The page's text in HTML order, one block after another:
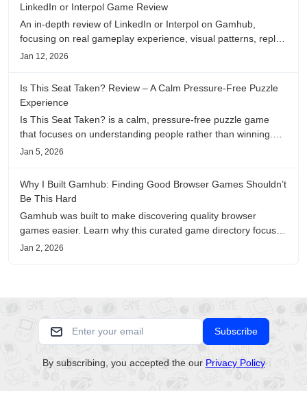
LinkedIn or Interpol Game Review
An in-depth review of LinkedIn or Interpol on Gamhub,
focusing on real gameplay experience, visual patterns, replay
value, and who this browser game is actually worth playing
Jan 12, 2026
Is This Seat Taken? Review – A Calm Pressure-Free Puzzle
Experience
Is This Seat Taken? is a calm, pressure-free puzzle game
that focuses on understanding people rather than winning.
This review shares personal impressions on its atmosphere,
Jan 5, 2026
Why I Built Gamhub: Finding Good Browser Games Shouldn’t
Be This Hard
Gamhub was built to make discovering quality browser
games easier. Learn why this curated game directory focuses
on playability, manual selection, and reliable
Jan 2, 2026
Subscribe
By subscribing, you accepted the our Privacy Policy